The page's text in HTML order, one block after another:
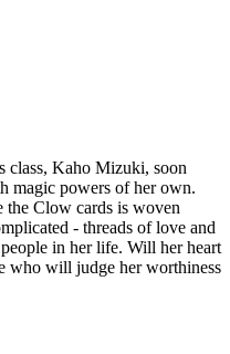
class, Kaho Mizuki, soon
magic powers of her own.
the Clow cards is woven
- threads of love and
in her life. Will her heart
who will judge her worthiness